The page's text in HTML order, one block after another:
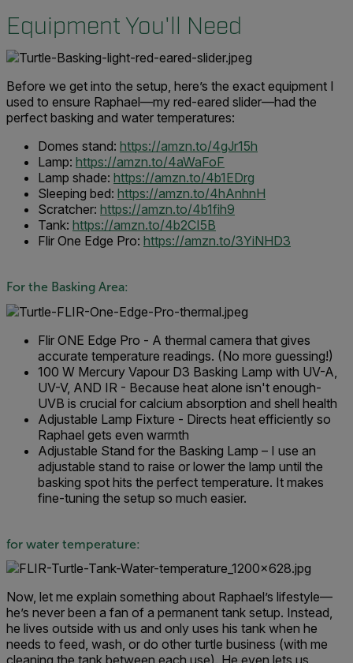
Equipment You'll Need
Before we get into the setup, here’s the exact equipment I
used to ensure Raphael—my red-eared slider—had the
perfect basking and water temperatures:
Domes stand: https://amzn.to/4gJr15h
Lamp: https://amzn.to/4aWaFoF
Lamp shade: https://amzn.to/4b1EDrg
Sleeping bed: https://amzn.to/4hAnhnH
Scratcher: https://amzn.to/4b1fih9
Tank: https://amzn.to/4b2CI5B
Flir One Edge Pro: https://amzn.to/3YiNHD3
For the Basking Area:
Flir ONE Edge Pro - A thermal camera that gives
accurate temperature readings. (No more guessing!)
100 W Mercury Vapour D3 Basking Lamp with UV-A,
UV-V, AND IR - Because heat alone isn't enough-
UVB is crucial for calcium absorption and shell health
Adjustable Lamp Fixture - Directs heat efficiently so
Raphael gets even warmth
Adjustable Stand for the Basking Lamp – I use an
adjustable stand to raise or lower the lamp until the
basking spot hits the perfect temperature. It makes
fine-tuning the setup so much easier.
for water temperature:
Now, let me explain something about Raphael’s lifestyle—
he’s never been a fan of a permanent tank setup. Instead,
he lives outside with us and only uses his tank when he
needs to feed, wash, or do other turtle business (with me